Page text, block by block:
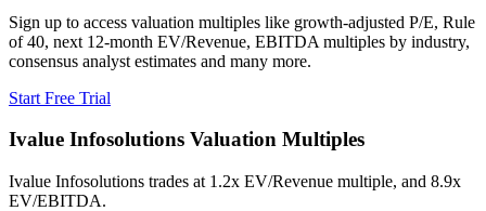
Sign up to access valuation multiples like growth-adjusted P/E, Rule
of 40, next 12-month EV/Revenue, EBITDA multiples by industry,
consensus analyst estimates and many more.
Start Free Trial
Ivalue Infosolutions Valuation Multiples
Ivalue Infosolutions trades at 1.2x EV/Revenue multiple, and 8.9x
EV/EBITDA.